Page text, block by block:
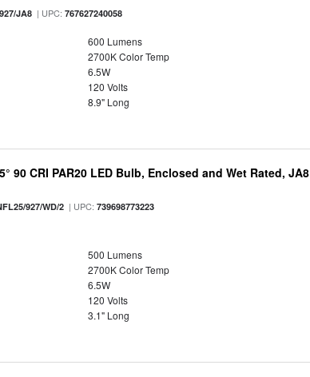
JA8 | UPC:767627240058
600 Lumens
2700K Color Temp
6.5W
120 Volts
8.9" Long
90 CRI PAR20 LED Bulb, Enclosed and Wet Rated, JA8
927/WD/2 | UPC:739698773223
500 Lumens
2700K Color Temp
6.5W
120 Volts
3.1" Long